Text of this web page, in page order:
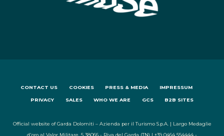
CONTACT US COOKIES PRESS & MEDIA IMPRESSUM
PRIVACY SALES WHO WE ARE GCS B2B SITES
Official website of Garda Dolomiti – Azienda per il Turismo S.p.A. | Largo Medaglie
d'oro al Valor Militare, 5 38066 - Riva del Garda (TN) | +39 0464 554444 -